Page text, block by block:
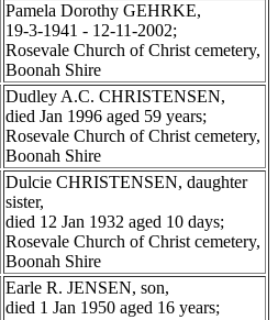
Pamela Dorothy GEHRKE,
19-3-1941 - 12-11-2002;
Rosevale Church of Christ cemetery,
Boonah Shire
Dudley A.C. CHRISTENSEN,
died Jan 1996 aged 59 years;
Rosevale Church of Christ cemetery,
Boonah Shire
Dulcie CHRISTENSEN, daughter
sister,
died 12 Jan 1932 aged 10 days;
Rosevale Church of Christ cemetery,
Boonah Shire
Earle R. JENSEN, son,
died 1 Jan 1950 aged 16 years;